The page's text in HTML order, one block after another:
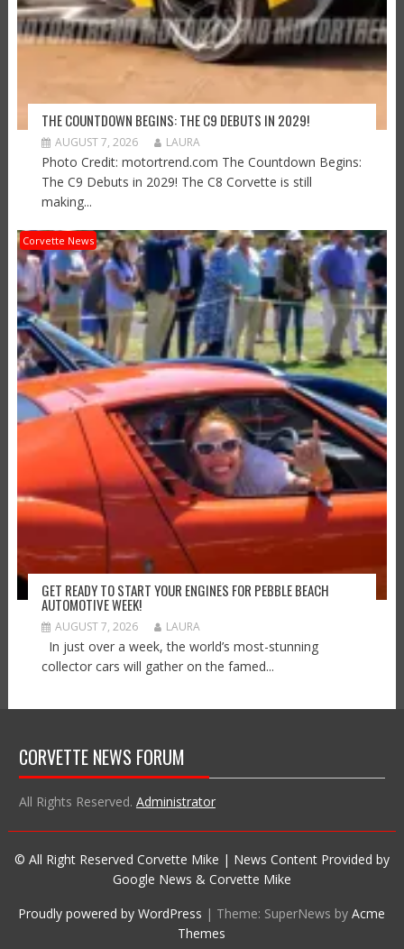
THE COUNTDOWN BEGINS: THE C9 DEBUTS IN 2029!
AUGUST 7, 2026 LAURA
Photo Credit: motortrend.com The Countdown Begins:
The C9 Debuts in 2029! The C8 Corvette is still
making...
Corvette News
GET READY TO START YOUR ENGINES FOR PEBBLE BEACH
AUTOMOTIVE WEEK!
AUGUST 7, 2026 LAURA
In just over a week, the world’s most-stunning
collector cars will gather on the famed...
CORVETTE NEWS FORUM
All Rights Reserved. Administrator
© All Right Reserved Corvette Mike | News Content Provided by
Google News & Corvette Mike
Proudly powered by WordPress | Theme: SuperNews byAcme
Themes